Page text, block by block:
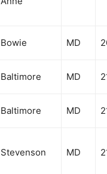
Bowie MD
Baltimore MD
Baltimore MD
Stevenson MD